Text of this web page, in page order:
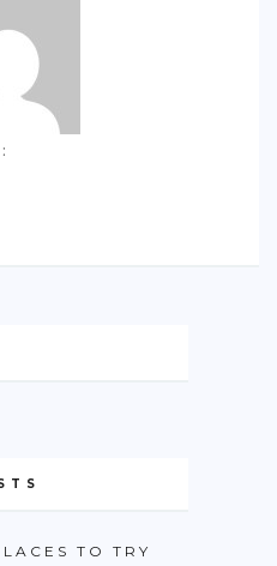
:
TO TRY